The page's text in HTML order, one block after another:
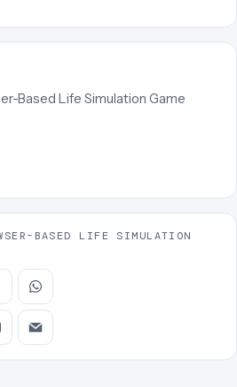
Based Life Simulation Game
BASED LIFE SIMULATION